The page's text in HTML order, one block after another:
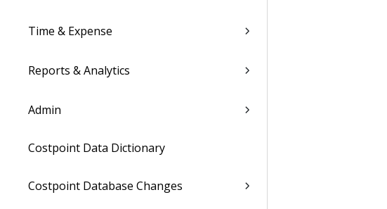
Time & Expense
Reports & Analytics
Admin
Costpoint Data Dictionary
Costpoint Database Changes